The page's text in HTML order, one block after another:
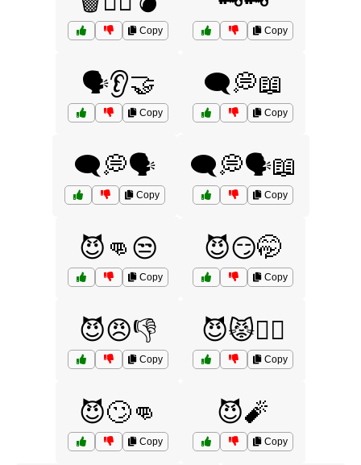
Copy Copy
🗣️👂🤝
Copy
🗨️💭📖
Copy
🗨️💭🗣️
Copy
🗨️💭🗣️📖
Copy
😈👊😒
Copy
😈😏🤭
Copy
😈😠👎
Copy
😈😾🙅‍♂️
Copy
😈🙄👊
Copy
😈🧨
Copy